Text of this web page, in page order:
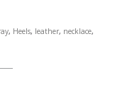
, Heels, leather, necklace,